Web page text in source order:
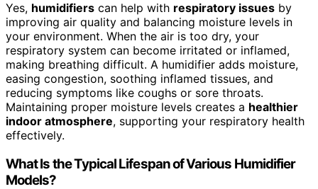
Yes, humidifiers can help with respiratory issues by
improving air quality and balancing moisture levels in
your environment. When the air is too dry, your
respiratory system can become irritated or inflamed,
making breathing difficult. A humidifier adds moisture,
easing congestion, soothing inflamed tissues, and
reducing symptoms like coughs or sore throats.
Maintaining proper moisture levels creates a healthier
indoor atmosphere, supporting your respiratory health
effectively.
What Is the Typical Lifespan of Various Humidifier
Models?